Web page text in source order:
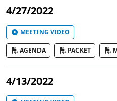
4/27/2022
MEETING VIDEO
AGENDA PACKET
4/13/2022